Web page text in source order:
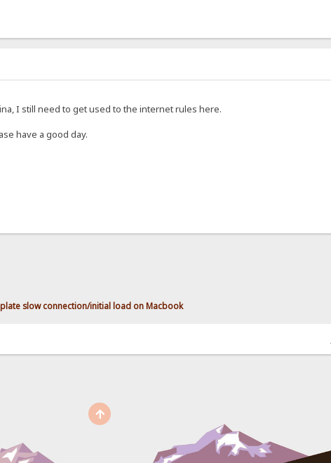
I still need to get used to the internet rules here.
have a good day.
slow connection/initial load on Macbook